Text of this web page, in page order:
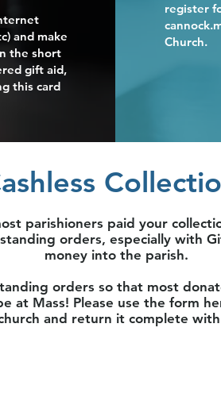
and make
the short
gift aid,
this card
register
Church.
parishioners paid your
orders, especially with
money into the parish.
orders so that most
at Mass! Please use the form
and return it complete